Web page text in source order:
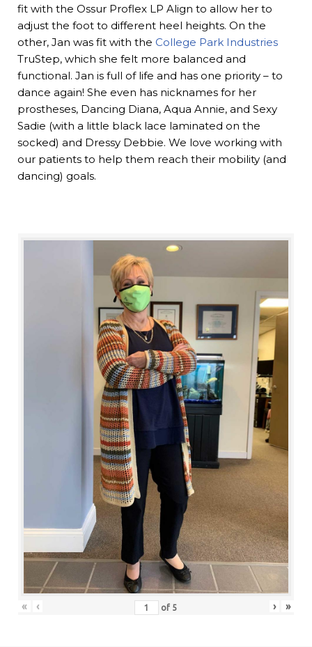
fit with the Ossur Proflex LP Align to allow her to
adjust the foot to different heel heights. On the
other, Jan was fit with the College Park Industries
TruStep, which she felt more balanced and
functional. Jan is full of life and has one priority – to
dance again! She even has nicknames for her
prostheses, Dancing Diana, Aqua Annie, and Sexy
Sadie (with a little black lace laminated on the
socked) and Dressy Debbie. We love working with
our patients to help them reach their mobility (and
dancing) goals.
« ‹ of 5 › »